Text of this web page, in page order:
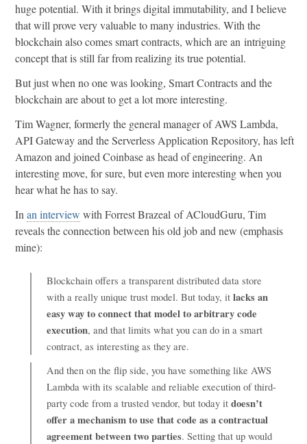
huge potential. With it brings digital immutability, and I believe
that will prove very valuable to many industries. With the
blockchain also comes smart contracts, which are an intriguing
concept that is still far from realizing its true potential.
But just when no one was looking, Smart Contracts and the
blockchain are about to get a lot more interesting.
Tim Wagner, formerly the general manager of AWS Lambda,
API Gateway and the Serverless Application Repository, has left
Amazon and joined Coinbase as head of engineering. An
interesting move, for sure, but even more interesting when you
hear what he has to say.
In an interview with Forrest Brazeal of ACloudGuru, Tim
reveals the connection between his old job and new (emphasis
mine):
Blockchain offers a transparent distributed data store
with a really unique trust model. But today, it lacks an
easy way to connect that model to arbitrary code
execution, and that limits what you can do in a smart
contract, as interesting as they are.
And then on the flip side, you have something like AWS
Lambda with its scalable and reliable execution of third-
party code from a trusted vendor, but today it doesn’t
offer a mechanism to use that code as a contractual
agreement between two parties. Setting that up would